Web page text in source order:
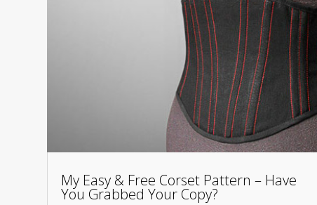
My Easy & Free Corset Pattern – Have
You Grabbed Your Copy?